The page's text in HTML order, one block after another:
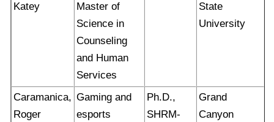
Katey
Master of
Science in
Counseling
and Human
Services
State
University
Caramanica,
Roger
Gaming and
esports
Ph.D.,
SHRM-
Grand
Canyon